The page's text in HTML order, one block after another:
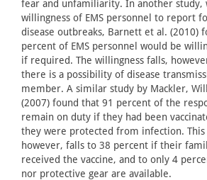
fear and unfamiliarity. In another study,
willingness of EMS personnel to report
disease outbreaks, Barnett et al. (2010)
percent of EMS personnel would be
if required. The willingness falls,
there is a possibility of disease
member. A similar study by Mackler,
(2007) found that 91 percent of the
remain on duty if they had been
they were protected from infection. This
however, falls to 38 percent if their
received the vaccine, and to only 4
nor protective gear are available.